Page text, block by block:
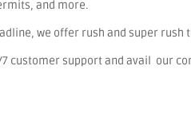
and more.
we offer rush and super
7 customer support and avail our